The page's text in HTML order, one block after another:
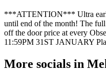
***ATTENTION*** Ultra early
until end of the month! The
off the door price at every
11:59PM 31ST JANUARY
More socials in